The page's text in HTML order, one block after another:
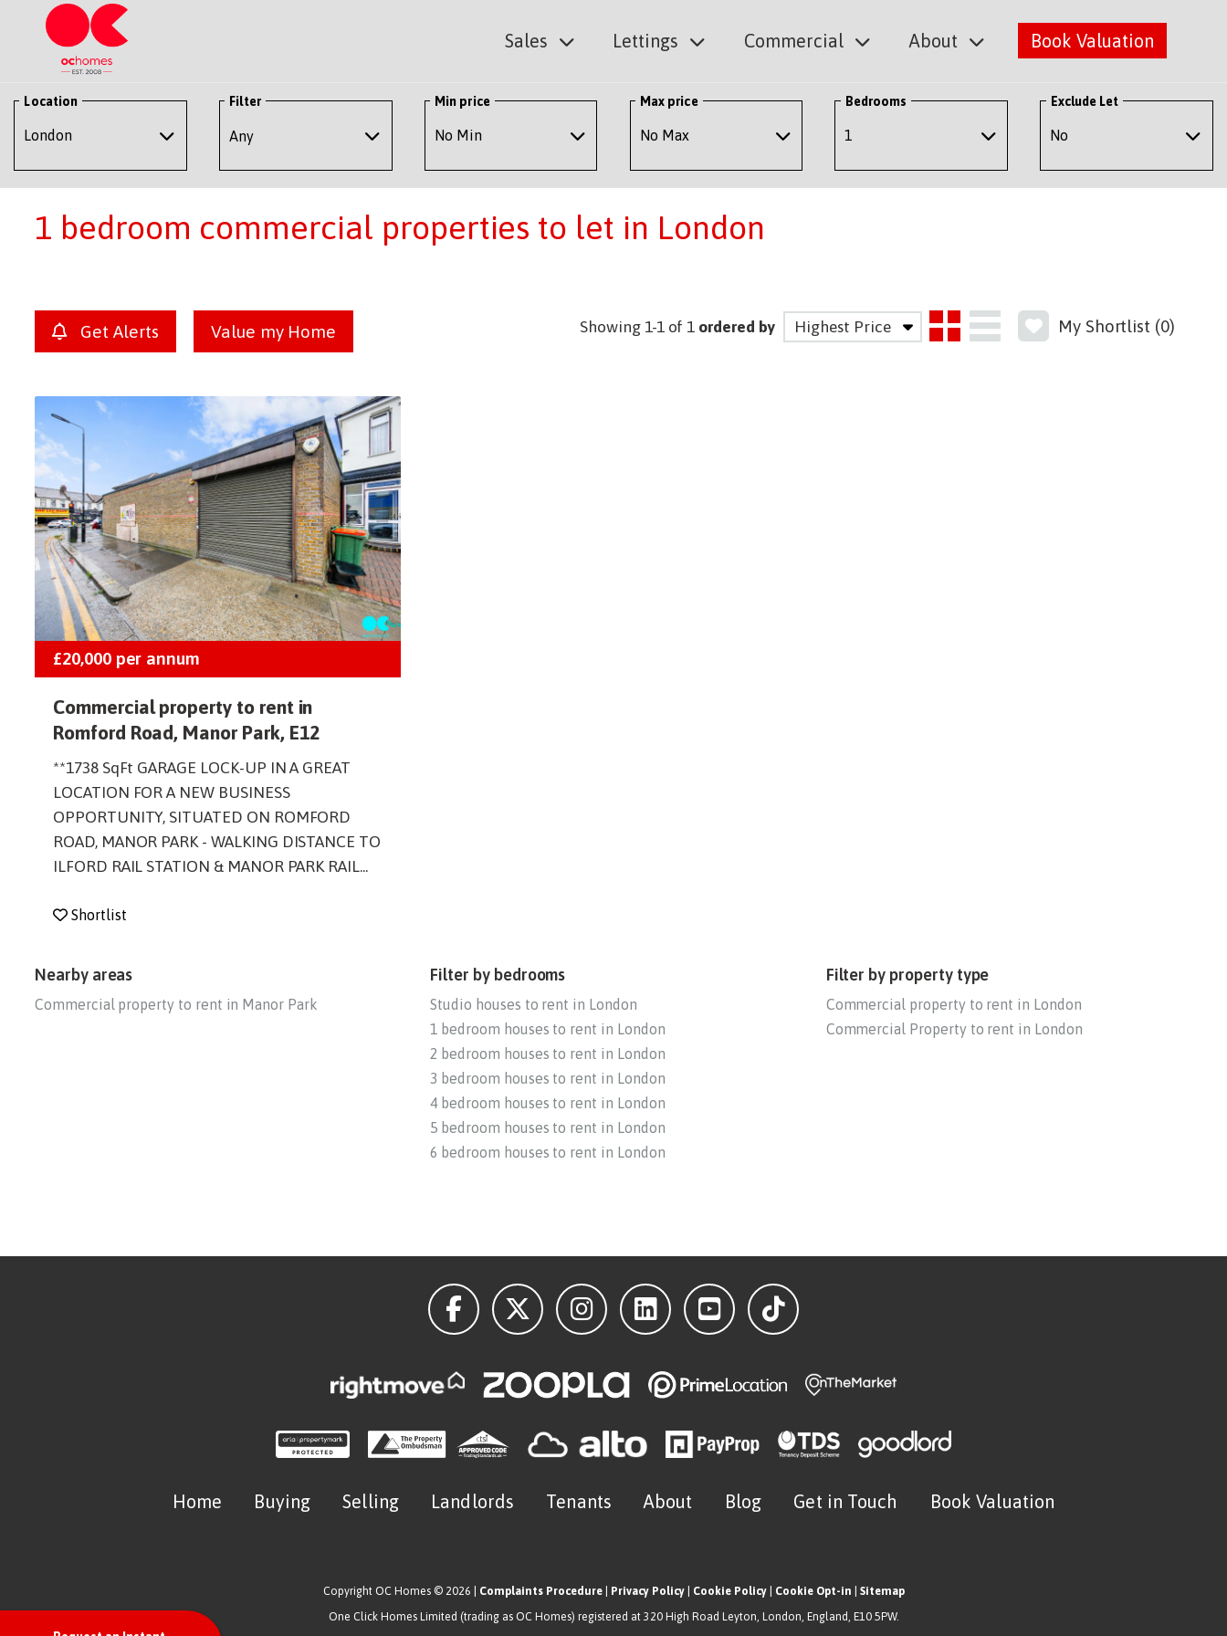
Sales Lettings Commercial About Book Valuation
Location Filter
Any
Min price Max price Bedrooms Exclude Let
1 bedroom commercial properties to let in London
Get Alerts Value my Home My Shortlist (0)
Showing 1-1 of 1 ordered by
£20,000per annum
Commercial property to rent in
Romford Road, Manor Park, E12
**1738 SqFt GARAGE LOCK-UP IN A GREAT
LOCATION FOR A NEW BUSINESS
OPPORTUNITY, SITUATED ON ROMFORD
ROAD, MANOR PARK - WALKING DISTANCE TO
ILFORD RAIL STATION & MANOR PARK RAIL...
Shortlist
Nearby areas
Commercial property to rent in Manor Park
Filter by bedrooms
Studio houses to rent in London
1 bedroom houses to rent in London
2 bedroom houses to rent in London
3 bedroom houses to rent in London
4 bedroom houses to rent in London
5 bedroom houses to rent in London
6 bedroom houses to rent in London
Filter by property type
Commercial property to rent in London
Commercial Property to rent in London
Home Buying Selling Landlords Tenants About Blog Get in Touch Book Valuation
Copyright OC Homes © 2026 | Complaints Procedure| Privacy Policy| Cookie Policy| Cookie Opt-in
Sitemap
One Click Homes Limited (trading as OC Homes) registered at 320 High Road Leyton, London, England, E10 5PW.